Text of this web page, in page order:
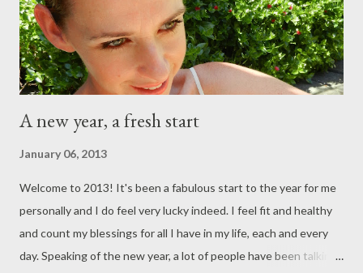
movie I had recorded on Foxtel: V alentino: The Last Emperor...
A new year, a fresh start
January 06, 2013
Welcome to 2013! It's been a fabulous start to the year for me
personally and I do feel very lucky indeed. I feel fit and healthy
and count my blessings for all I have in my life, each and every
day. Speaking of the new year, a lot of people have been talking